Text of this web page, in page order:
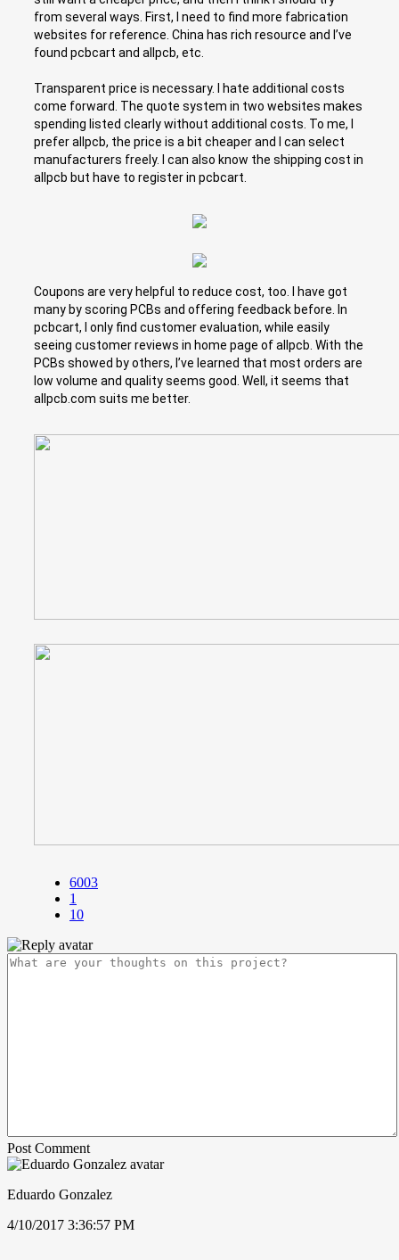
from several ways. First, I need to find more fabrication
websites for reference. China has rich resource and I’ve
found pcbcart and allpcb, etc.
Transparent price is necessary. I hate additional costs
come forward. The quote system in two websites makes
spending listed clearly without additional costs. To me, I
prefer allpcb, the price is a bit cheaper and I can select
manufacturers freely. I can also know the shipping cost in
allpcb but have to register in pcbcart.
Coupons are very helpful to reduce cost, too. I have got
many by scoring PCBs and offering feedback before. In
pcbcart, I only find customer evaluation, while easily
seeing customer reviews in home page of allpcb. With the
PCBs showed by others, I’ve learned that most orders are
low volume and quality seems good. Well, it seems that
allpcb.com suits me better.
6003
1
10
Post Comment
Eduardo Gonzalez
4/10/2017 3:36:57 PM